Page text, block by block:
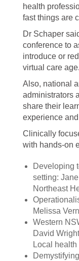
health
fast things are
Dr Schaper
conference to
introduce or
virtual care age.
Also, national
administrators
share their
experience
Clinically
with hands-on
Developing
setting:
Northeast
Melissa
Western
David
Local health